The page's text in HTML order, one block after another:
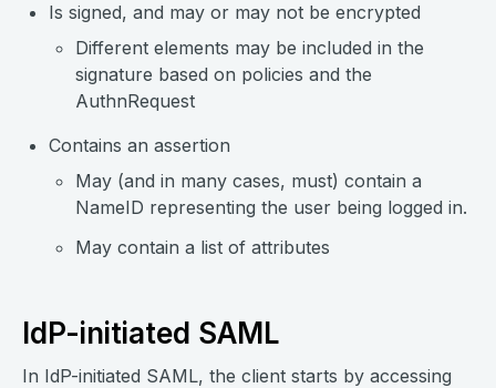
Is signed, and may or may not be encrypted
Different elements may be included in the
signature based on policies and the
AuthnRequest
Contains an assertion
May (and in many cases, must) contain a
NameID representing the user being logged in.
May contain a list of attributes
IdP-initiated SAML
In IdP-initiated SAML, the client starts by accessing